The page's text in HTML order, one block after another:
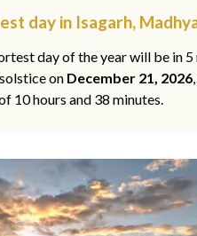
day in Isagarh,
day of the year will be in
on December 21, 2026
10 hours and 38 minutes.